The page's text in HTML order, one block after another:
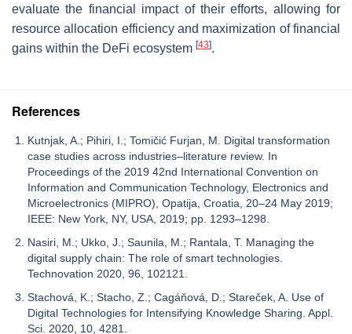
evaluate the financial impact of their efforts, allowing for
resource allocation efficiency and maximization of financial
gains within the DeFi ecosystem [43].
References
Kutnjak, A.; Pihiri, I.; Tomičić Furjan, M. Digital transformation
case studies across industries–literature review. In
Proceedings of the 2019 42nd International Convention on
Information and Communication Technology, Electronics and
Microelectronics (MIPRO), Opatija, Croatia, 20–24 May 2019;
IEEE: New York, NY, USA, 2019; pp. 1293–1298.
Nasiri, M.; Ukko, J.; Saunila, M.; Rantala, T. Managing the
digital supply chain: The role of smart technologies.
Technovation 2020, 96, 102121.
Stachová, K.; Stacho, Z.; Cagáňová, D.; Stareček, A. Use of
Digital Technologies for Intensifying Knowledge Sharing. Appl.
Sci. 2020, 10, 4281.